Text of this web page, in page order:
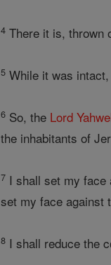
4 There it is, thrown
5 While it was
6 So, the Lord
the inhabitants of
7 I shall set my
set my face against
8 I shall reduce the